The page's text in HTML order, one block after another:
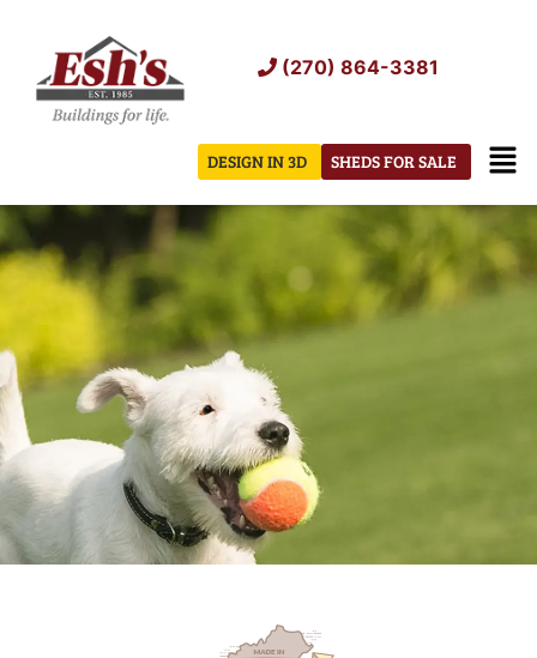
content
(270) 864-3381
SHEDS FOR SALE
DESIGN IN 3D